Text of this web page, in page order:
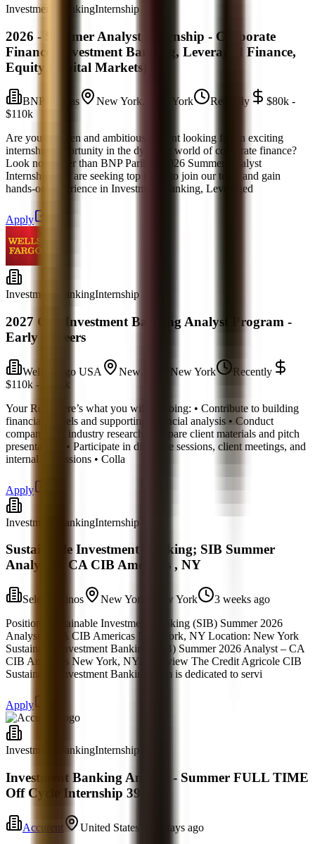
Investment BankingInternship
2026 - Summer Analyst Internship - Corporate
Finance (Investment Banking, Leveraged Finance,
Equity Capital Markets)
BNP Paribas New York, New York Recently
$80k -
$110k
Are you a driven and ambitious student looking for an exciting
internship opportunity in the dynamic world of corporate finance?
Look no further than BNP Paribas' 2026 Summer Analyst
Internship! We are seeking top talent to join our team and gain
hands-on experience in Investment Banking, Leveraged
Apply
Investment BankingInternship
2027 CIB Investment Banking Analyst Program -
Early Careers
Wells Fargo USA New York, New York
Recently
$110k - $150k
Your Role Here’s what you will be doing: • Contribute to building
financial models and supporting financial analysis • Conduct
company and industry research • Prepare client materials and pitch
presentations • Participate in diligence sessions, client meetings, and
internal discussions • Colla
Apply
Investment BankingInternship
Sustainable Investment Banking; SIB Summer
Analyst at CA CIB Americas , NY
Selecto Vinos New York, New York
3 weeks ago
Position: Sustainable Investment Banking (SIB) Summer 2026
Analyst at CA CIB Americas New York, NY Location: New York
Sustainable Investment Banking (SIB) Summer 2026 Analyst – CA
CIB Americas New York, NY. Overview The Credit Agricole CIB
Sustainable Investment Banking team is dedicated to servi
Apply
Investment BankingInternship
Investment Banking Analyst - Summer FULL TIME
Off Cycle Internship 39
Accurent United States
5 days ago